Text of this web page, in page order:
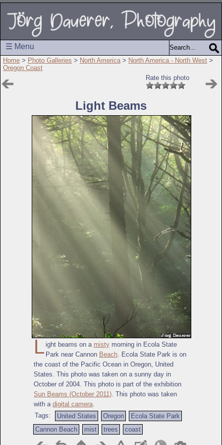
☰ Menu
Home > Photo Galleries > North America > North America - North West >
Oregon Coast
Rate this photo
Light Beams
L ight beams on a misty morning in Ecola State
Park near Cannon Beach . Ecola State Park is on
the coast of the Pacific Ocean in Oregon, United
States. This photo was taken on a sunny day in
October of 2004. This photo is part of the exhibition
Sun Beams (October 2011) . This photo was taken
with a digital camera
Tags:
United States Oregon
Ecola State Park
Cannon Beach
mist trees coast